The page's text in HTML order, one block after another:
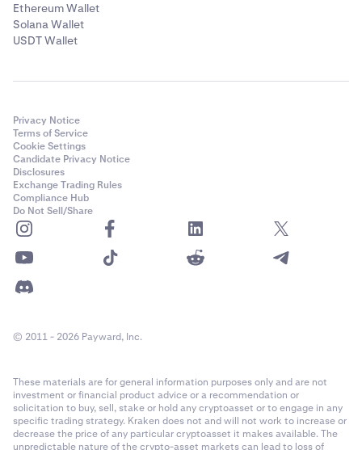
Ethereum Wallet
Solana Wallet
USDT Wallet
Privacy Notice
Terms of Service
Cookie Settings
Candidate Privacy Notice
Disclosures
Exchange Trading Rules
Compliance Hub
Do Not Sell/Share
© 2011 - 2026 Payward, Inc.
These materials are for general information purposes only and are not
investment or financial product advice or a recommendation or
solicitation to buy, sell, stake or hold any cryptoasset or to engage in any
specific trading strategy. Kraken does not and will not work to increase or
decrease the price of any particular cryptoasset it makes available. The
unpredictable nature of the crypto-asset markets can lead to loss of